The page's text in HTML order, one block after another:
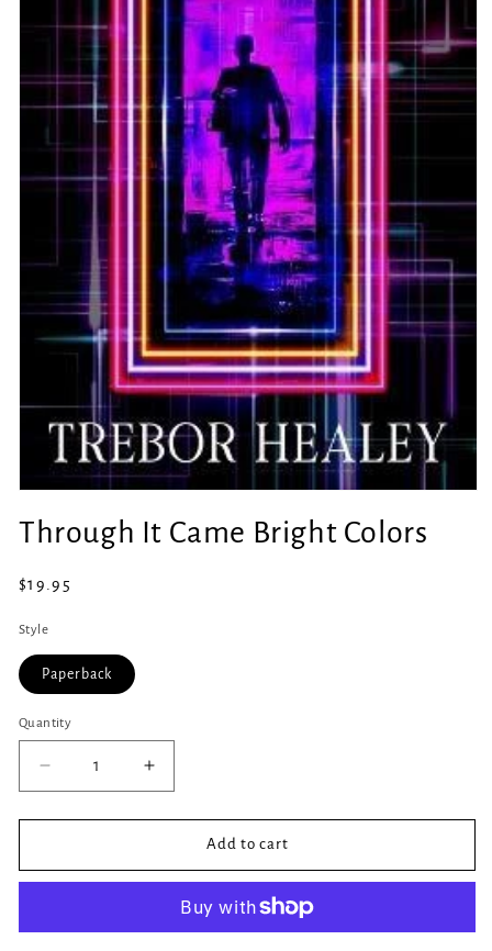
1
in
Through It Came Bright Colors
Regular
$19.95
Style
Paperback
Quantity
Quantity
Decrease
quantity
for
It
Colors
Increase
quantity
for
Through
It
Bright
Colors
Add to cart